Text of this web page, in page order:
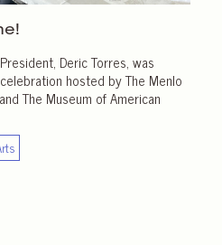
Deric Torres, was
hosted by The Menlo
The Museum of American